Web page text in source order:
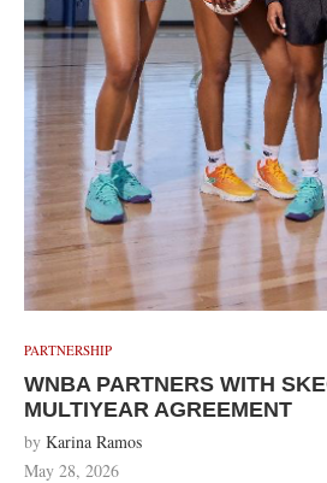
PARTNERSHIP
WNBA PARTNERS WITH
MULTIYEAR AGREEMENT
by Karina Ramos
May 28, 2026